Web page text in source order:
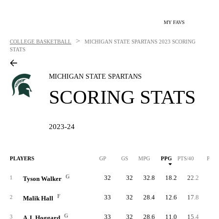
MY FAVS
COLLEGE BASKETBALL > MICHIGAN STATE SPARTANS 2023 SCORING
STATS
MICHIGAN STATE SPARTANS
SCORING STATS
2023-24
PLAYERS GP GS MPG PPG PTS/40 PTS
1 Tyson Walker G 32 32 32.8 18.2 22.2
2 Malik Hall F 33 32 28.4 12.6 17.8
3 G 33 32 28.6 11.0 15.4